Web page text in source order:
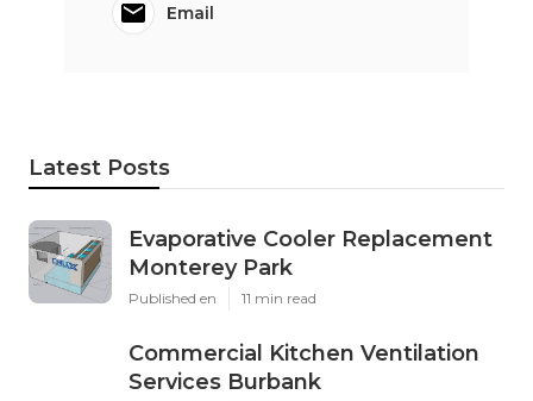
Email
Latest Posts
Evaporative Cooler Replacement
Monterey Park
Published en 11 min read
Commercial Kitchen Ventilation
Services Burbank